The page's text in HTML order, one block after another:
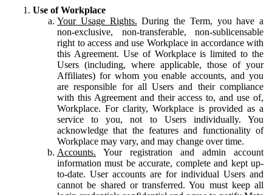
Use of Workplace
Your Usage Rights. During the Term, you have a
non-exclusive, non-transferable, non-sublicensable
right to access and use Workplace in accordance with
this Agreement. Use of Workplace is limited to the
Users (including, where applicable, those of your
Affiliates) for whom you enable accounts, and you
are responsible for all Users and their compliance
with this Agreement and their access to, and use of,
Workplace. For clarity, Workplace is provided as a
service to you, not to Users individually. You
acknowledge that the features and functionality of
Workplace may vary, and may change over time.
Accounts. Your registration and admin account
information must be accurate, complete and kept up-
to-date. User accounts are for individual Users and
cannot be shared or transferred. You must keep all